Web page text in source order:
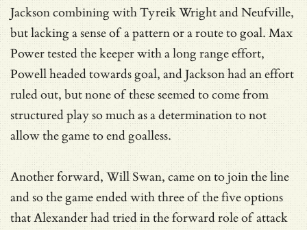
Jackson combining with Tyreik Wright and Neufville,
but lacking a sense of a pattern or a route to goal. Max
Power tested the keeper with a long range effort,
Powell headed towards goal, and Jackson had an effort
ruled out, but none of these seemed to come from
structured play so much as a determination to not
allow the game to end goalless.
Another forward, Will Swan, came on to join the line
and so the game ended with three of the five options
that Alexander had tried in the forward role of attack